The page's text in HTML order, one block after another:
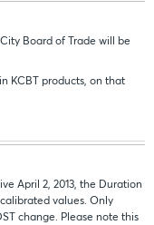
Board of Trade will be
KCBT products, on that
April 2, 2013, the Duration
values. Only
change. Please note this